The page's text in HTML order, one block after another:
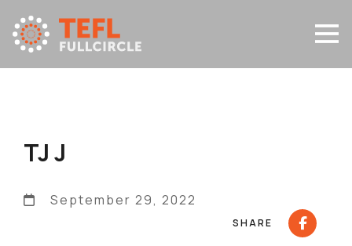
TJ J
September 29, 2022
SHARE